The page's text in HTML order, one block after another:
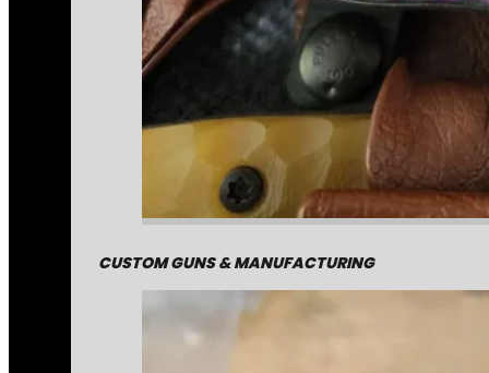
CUSTOM GUNS & MANUFACTURING